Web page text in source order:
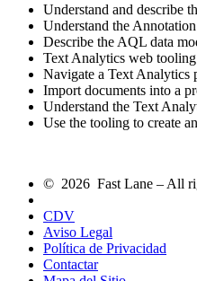
Understand and describe
Understand the
Describe the AQL data
Text Analytics web tooling
Navigate a Text Analytics
Import documents into a
Understand the Text
Use the tooling to create
© 2026 Fast Lane – All
CDV
Aviso Legal
Política de Privacidad
Contactar